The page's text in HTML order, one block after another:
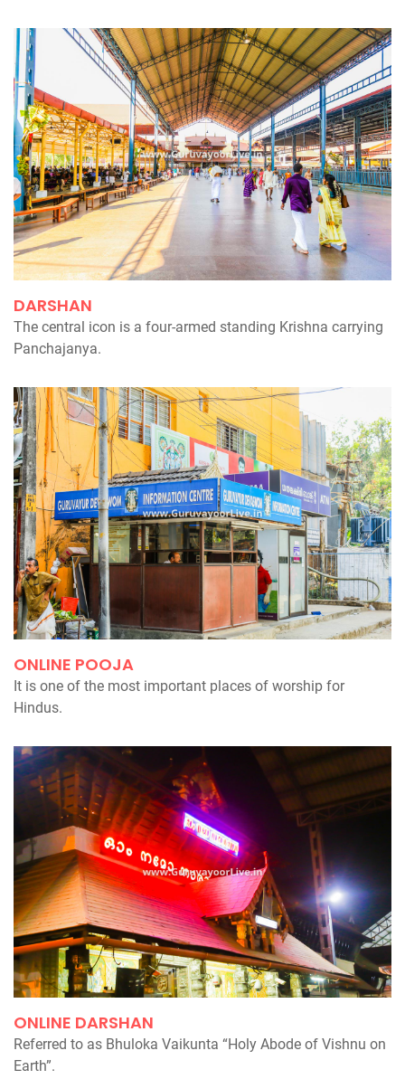
DARSHAN
The central icon is a four-armed standing Krishna carrying
Panchajanya.
ONLINE POOJA
It is one of the most important places of worship for
Hindus.
ONLINE DARSHAN
Referred to as Bhuloka Vaikunta “Holy Abode of Vishnu on
Earth”.